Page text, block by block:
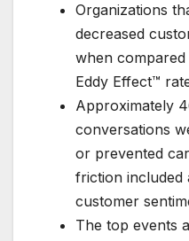
Organizations
decreased
when compared
Eddy Effect™
Approximately
conversations
or prevented
friction included
customer
The top events